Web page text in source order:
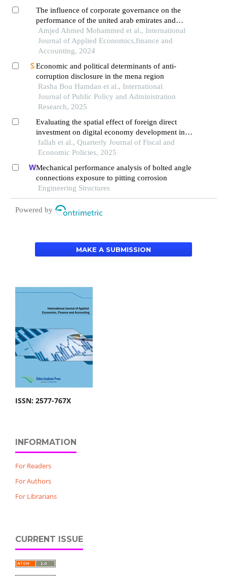
The influence of corporate governance on the
performance of the united arab emirates and
other banks in the middle east and north africa
region: a comparative analysis
Amjed Ahmed Mohammed et al., International
Journal of Applied Economics,finance and
Accounting, 2024
Economic and political determinants of anti-
corruption disclosure in the mena region
Rasha Bou Hamdan et al., International
Journal of Public Policy and Administration
Research, 2025
Evaluating the spatial effect of foreign direct
investment on digital economy development in
mena countries
fallah et al., Quarterly Journal of Fiscal and
Economic Policies, 2025
Mechanical performance analysis of bolted angle
connections exposure to pitting corrosion
Engineering Structures
Powered by
MAKE A SUBMISSION
ISSN: 2577-767X
INFORMATION
For Readers
For Authors
For Librarians
CURRENT ISSUE